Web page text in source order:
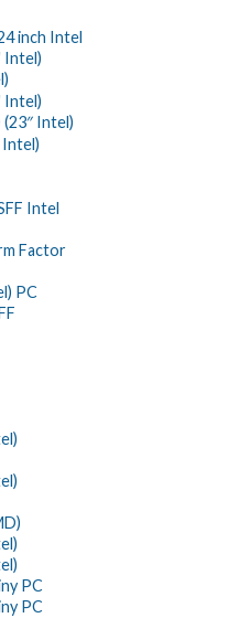
inch Intel
Intel)
Intel)
Intel)
Intel)
Intel
Factor
PC
PC
PC